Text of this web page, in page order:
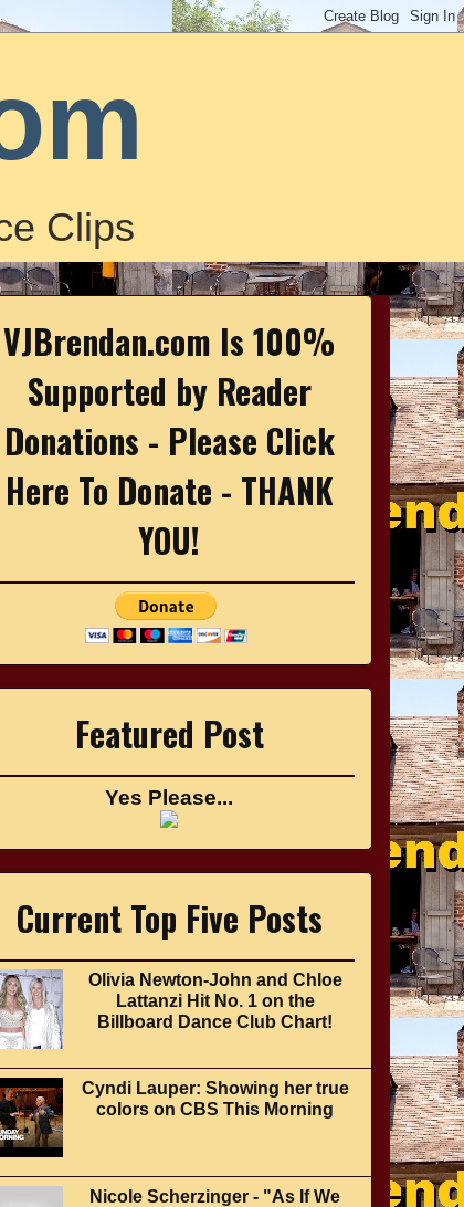
Clips
VJBrendan.com Is 100%
Supported by Reader
Donations - Please Click
Here To Donate - THANK
YOU!
Featured Post
Yes Please...
Current Top Five Posts
Olivia Newton-John and Chloe
Lattanzi Hit No. 1 on the
Billboard Dance Club Chart!
Cyndi Lauper: Showing her true
colors on CBS This Morning
Nicole Scherzinger - "As If We